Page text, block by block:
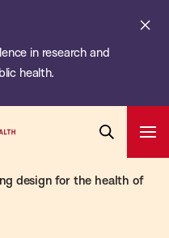
in research and
health.
Search
design for the health of